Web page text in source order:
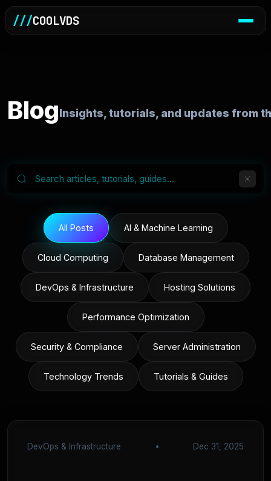
///COOLVDS
BlogInsights, tutorials, and updates from
All Posts AI & Machine Learning
Cloud Computing Database Management
DevOps & Infrastructure Hosting Solutions
Performance Optimization
Security & Compliance Server Administration
Technology Trends Tutorials & Guides
DevOps & Infrastructure • Dec 31, 2025